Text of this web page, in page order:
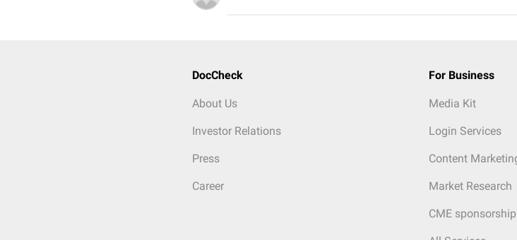
DocCheck
About Us
Investor Relations
Press
Career
For Business
Media Kit
Login Services
Content
Market Research
CME sponsorship